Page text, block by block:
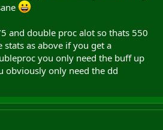
and double proc alot so thats 550
as above if you get a
you only need the buff up
obviously only need the dd